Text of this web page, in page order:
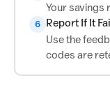
Your savings
6
Report If It
Use the
codes are